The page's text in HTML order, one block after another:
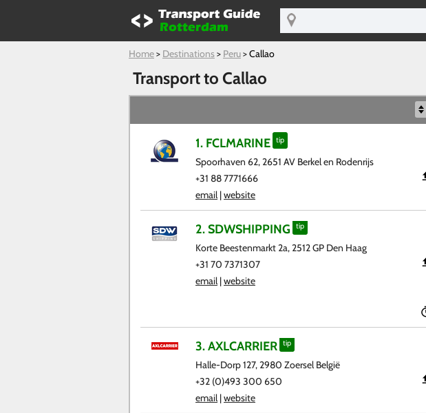
Home> Destinations> Peru>Callao
Transport to Callao
1. FCLMARINE tip
Spoorhaven 62, 2651 AV Berkel en Rodenrijs
+31 88 7771666
email|website
2. SDWSHIPPING tip
Korte Beestenmarkt 2a, 2512 GP Den Haag
+31 70 7371307
email|website
3. AXLCARRIER tip
Halle-Dorp 127, 2980 Zoersel België
+32 (0)493 300 650
email|website